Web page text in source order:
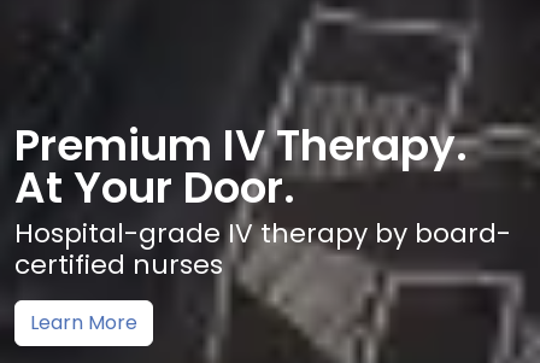
Premium IV Therapy.
At Your Door.
Hospital-grade IV therapy by board-
certified nurses
Learn More